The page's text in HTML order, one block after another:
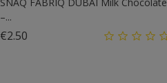
SNAQ FABRIQ DUBAI Milk Chocolate
–...
€2.50Price